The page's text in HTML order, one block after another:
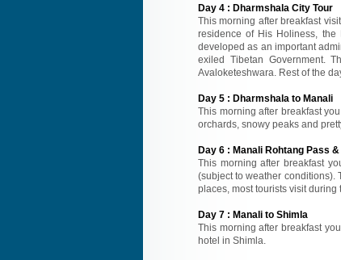
Day 4 : Dharmshala City Tour
This morning after breakfast
residence of His Holiness,
developed as an important
exiled Tibetan Government.
Avaloketeshwara. Rest of the
Day 5 : Dharmshala to Manali
This morning after breakfast
orchards, snowy peaks and
Day 6 : Manali Rohtang Pass
This morning after breakfast
(subject to weather conditions).
places, most tourists visit
Day 7 : Manali to Shimla
This morning after breakfast
hotel in Shimla.